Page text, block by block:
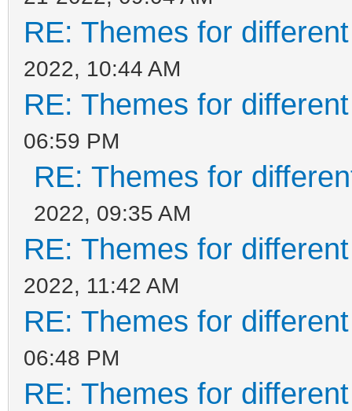
RE: Themes for
2022, 10:44 AM
RE: Themes for
06:59 PM
RE: Themes for
2022, 09:35 AM
RE: Themes for
2022, 11:42 AM
RE: Themes for
06:48 PM
RE: Themes for